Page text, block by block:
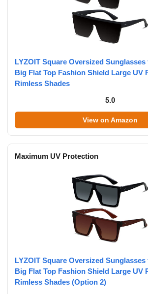
LYZOIT Square Oversized
Big Flat Top Fashion Shield Large UV
Rimless Shades
5.0
View on Amazon
Maximum UV Protection
LYZOIT Square Oversized
Big Flat Top Fashion Shield Large UV
Rimless Shades (Option 2)